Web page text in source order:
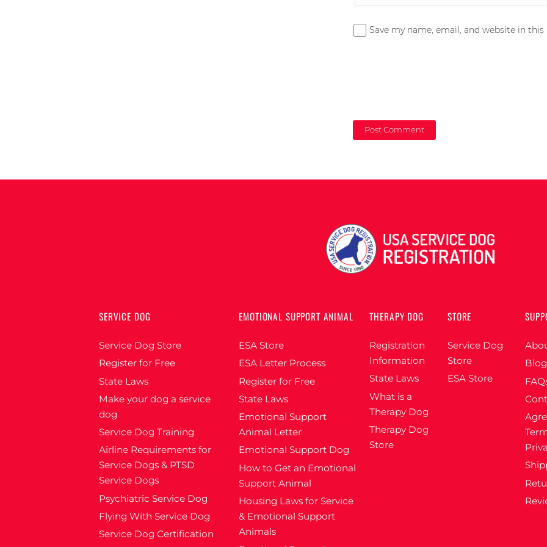
Save my name, email, and website in